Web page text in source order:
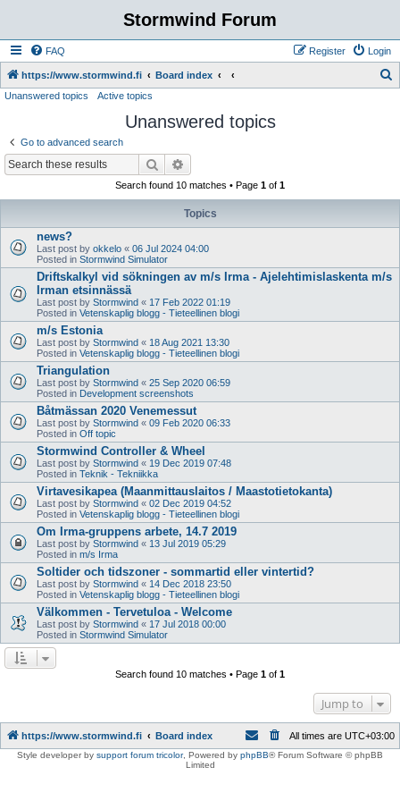
Stormwind Forum
FAQ Login
Register
https://www.stormwind.fi Board index
Unanswered topics Active topics
Unanswered topics
Go to advanced search
Search
Search found 10 matches • Page 1 of 1
Topics
news?
Last post by okkelo « 06 Jul 2024 04:00
Posted in Stormwind Simulator
Driftskalkyl vid sökningen av m/s Irma - Ajelehtimislaskenta m/s
Irman etsinnässä
Last post by Stormwind « 17 Feb 2022 01:19
Posted in Vetenskaplig blogg - Tieteellinen blogi
m/s Estonia
Last post by Stormwind « 18 Aug 2021 13:30
Posted in Vetenskaplig blogg - Tieteellinen blogi
Triangulation
Last post by Stormwind « 25 Sep 2020 06:59
Posted in Development screenshots
Båtmässan 2020 Venemessut
Last post by Stormwind « 09 Feb 2020 06:33
Posted in Off topic
Stormwind Controller & Wheel
Last post by Stormwind « 19 Dec 2019 07:48
Posted in Teknik - Tekniikka
Virtavesikapea (Maanmittauslaitos / Maastotietokanta)
Last post by Stormwind « 02 Dec 2019 04:52
Posted in Vetenskaplig blogg - Tieteellinen blogi
Om Irma-gruppens arbete, 14.7 2019
Last post by Stormwind « 13 Jul 2019 05:29
Posted in m/s Irma
Soltider och tidszoner - sommartid eller vintertid?
Last post by Stormwind « 14 Dec 2018 23:50
Posted in Vetenskaplig blogg - Tieteellinen blogi
Välkommen - Tervetuloa - Welcome
Last post by Stormwind « 17 Jul 2018 00:00
Posted in Stormwind Simulator
Search found 10 matches • Page 1 of 1
Jump to
https://www.stormwind.fi Board index All times are UTC+03:00
Style developer by support forum tricolor, Powered by phpBB® Forum Software © phpBB
Limited